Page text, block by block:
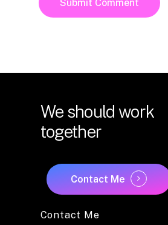
We should work
together
Contact Me
Contact Me